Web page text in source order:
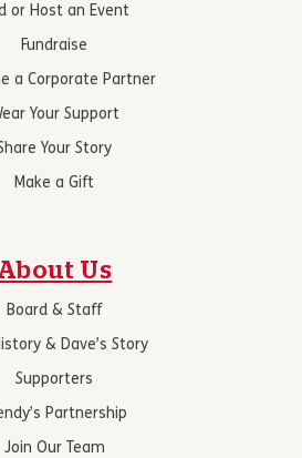
or Host an Event
Fundraise
a Corporate Partner
Your Support
Your Story
Make a Gift
Us
Board & Staff
& Dave’s Story
Supporters
Partnership
Join Our Team